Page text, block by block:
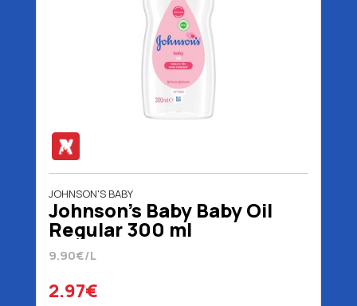
JOHNSON'S BABY
Johnson's Baby Baby Oil
Regular 300 ml
9.90€/L
2.97€